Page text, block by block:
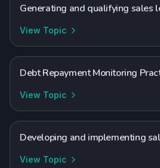
Generating and qualifying sales
View Topic
Debt Repayment Monitoring
View Topic
Developing and implementing
View Topic